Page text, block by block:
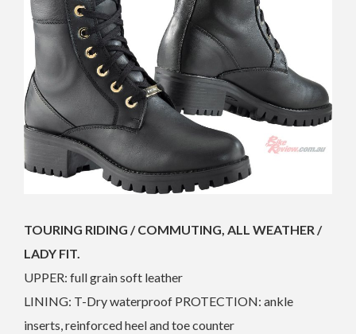
TOURING RIDING / COMMUTING, ALL WEATHER /
LADY FIT.
UPPER: full grain soft leather
LINING: T-Dry waterproof PROTECTION: ankle
inserts, reinforced heel and toe counter